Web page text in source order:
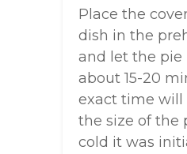
Place the
dish in the
and let the pie
about 15-20
exact time will
the size of the
cold it was